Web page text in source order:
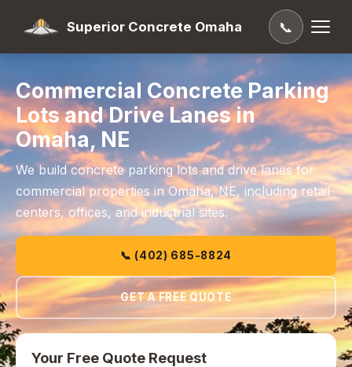
Superior Concrete Omaha 📞
Commercial Concrete Parking
Lots and Drive Lanes in
Omaha, NE
We build concrete parking lots and drive lanes for
commercial properties in Omaha, NE, including retail
centers, offices, and industrial sites.
📞 (402) 685-8824
GET A FREE QUOTE
Your Free Quote Request